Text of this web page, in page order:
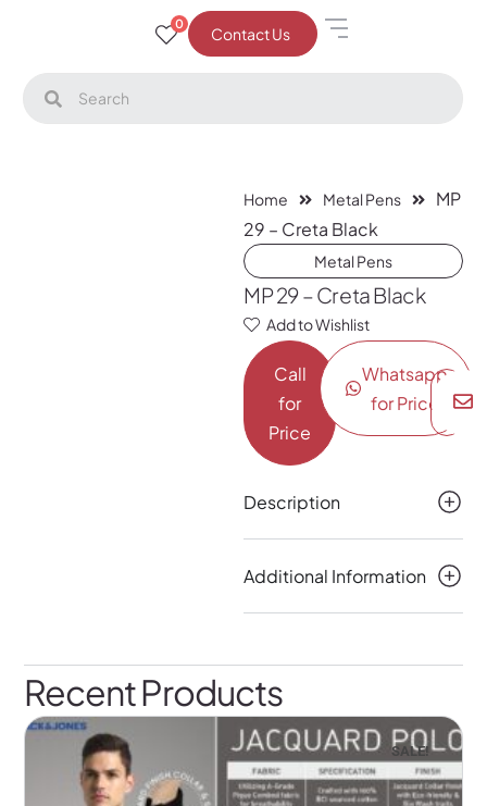
0
Contact Us
Home Metal Pens
MP
29 – Creta Black
Metal Pens
MP 29 – Creta Black
Add to Wishlist
Call
for
Price
Whatsapp
for Price
Description
Additional Information
Recent Products
SALE!